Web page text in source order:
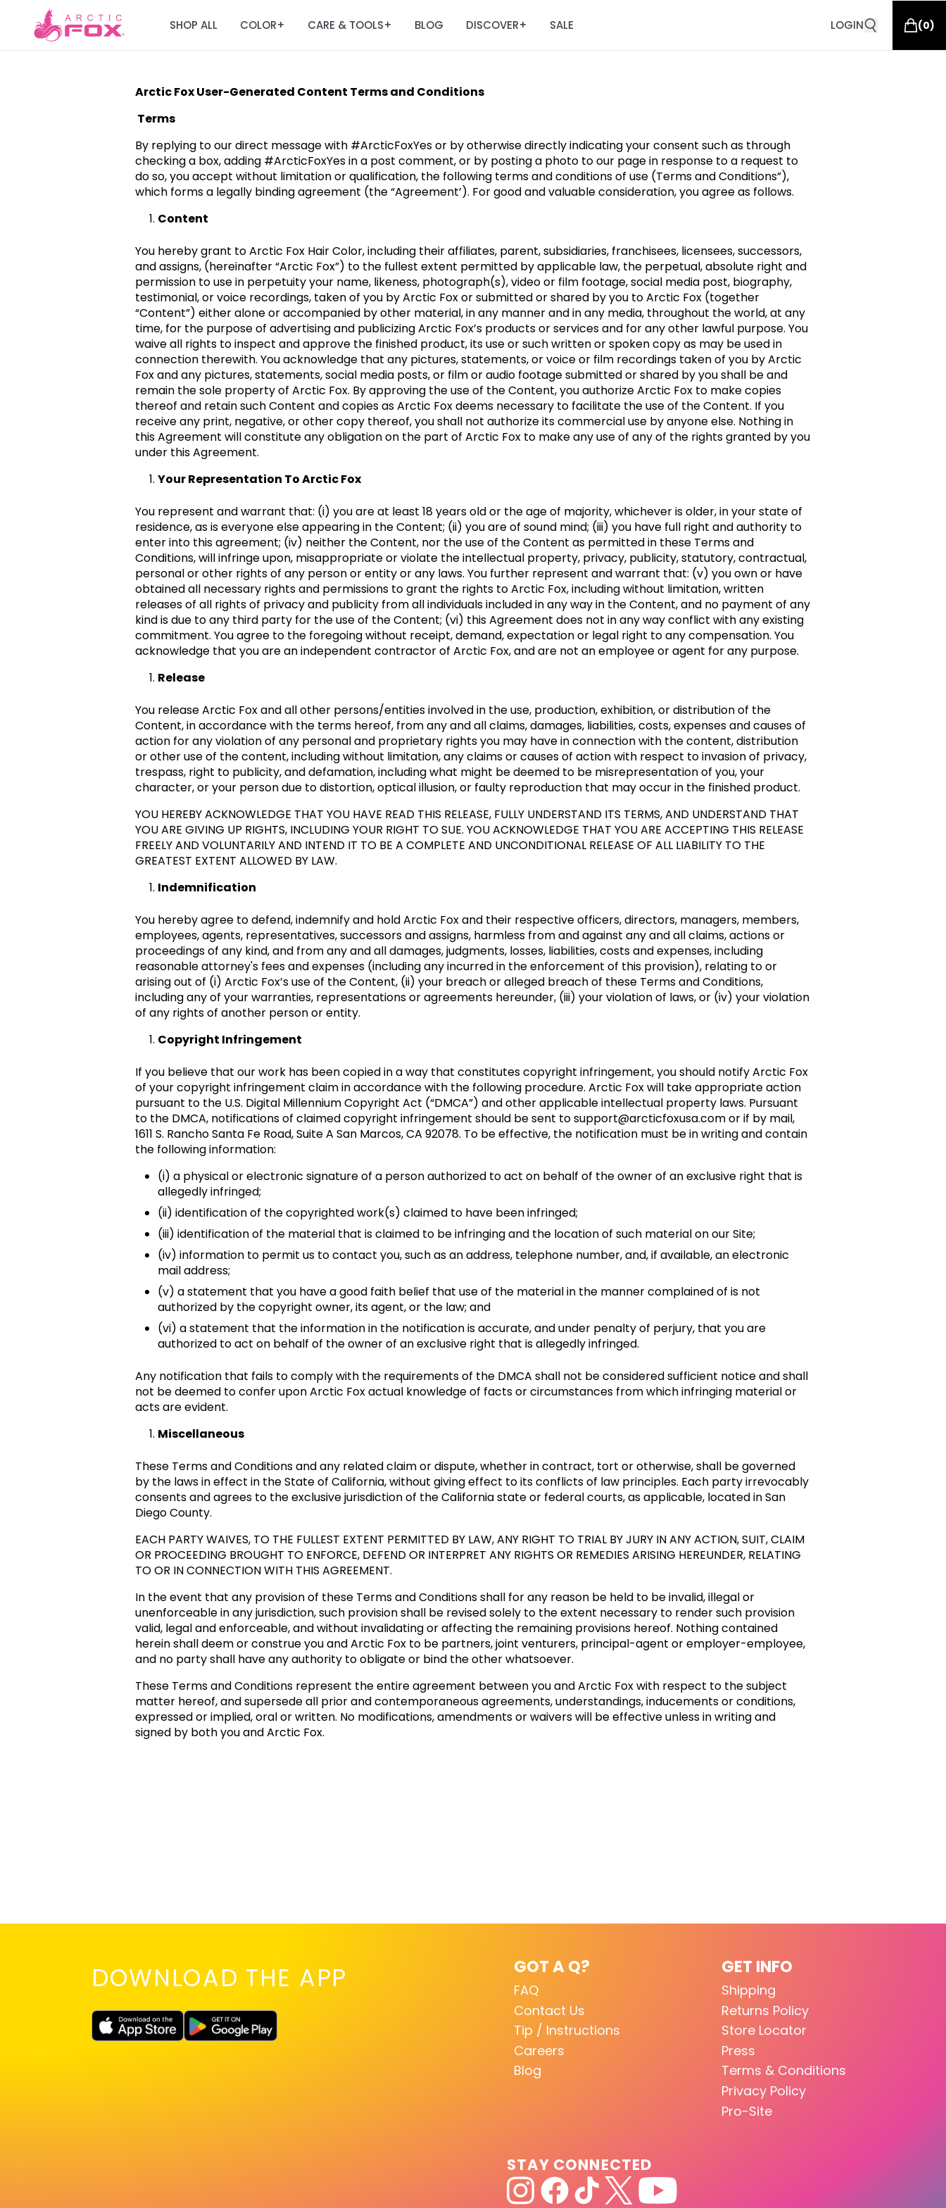
SHOP ALL COLOR+ CARE & TOOLS+ BLOG DISCOVER+ SALE LOGIN (0)
Arctic Fox User-Generated Content Terms and Conditions
Terms
By replying to our direct message with #ArcticFoxYes or by otherwise directly indicating your consent such as through
checking a box, adding #ArcticFoxYes in a post comment, or by posting a photo to our page in response to a request to
do so, you accept without limitation or qualification, the following terms and conditions of use (Terms and Conditions”),
which forms a legally binding agreement (the “Agreement’). For good and valuable consideration, you agree as follows.
Content
You hereby grant to Arctic Fox Hair Color, including their affiliates, parent, subsidiaries, franchisees, licensees, successors,
and assigns, (hereinafter “Arctic Fox”) to the fullest extent permitted by applicable law, the perpetual, absolute right and
permission to use in perpetuity your name, likeness, photograph(s), video or film footage, social media post, biography,
testimonial, or voice recordings, taken of you by Arctic Fox or submitted or shared by you to Arctic Fox (together
“Content”) either alone or accompanied by other material, in any manner and in any media, throughout the world, at any
time, for the purpose of advertising and publicizing Arctic Fox’s products or services and for any other lawful purpose. You
waive all rights to inspect and approve the finished product, its use or such written or spoken copy as may be used in
connection therewith. You acknowledge that any pictures, statements, or voice or film recordings taken of you by Arctic
Fox and any pictures, statements, social media posts, or film or audio footage submitted or shared by you shall be and
remain the sole property of Arctic Fox. By approving the use of the Content, you authorize Arctic Fox to make copies
thereof and retain such Content and copies as Arctic Fox deems necessary to facilitate the use of the Content. If you
receive any print, negative, or other copy thereof, you shall not authorize its commercial use by anyone else. Nothing in
this Agreement will constitute any obligation on the part of Arctic Fox to make any use of any of the rights granted by you
under this Agreement.
Your Representation To Arctic Fox
You represent and warrant that: (i) you are at least 18 years old or the age of majority, whichever is older, in your state of
residence, as is everyone else appearing in the Content; (ii) you are of sound mind; (iii) you have full right and authority to
enter into this agreement; (iv) neither the Content, nor the use of the Content as permitted in these Terms and
Conditions, will infringe upon, misappropriate or violate the intellectual property, privacy, publicity, statutory, contractual,
personal or other rights of any person or entity or any laws. You further represent and warrant that: (v) you own or have
obtained all necessary rights and permissions to grant the rights to Arctic Fox, including without limitation, written
releases of all rights of privacy and publicity from all individuals included in any way in the Content, and no payment of any
kind is due to any third party for the use of the Content; (vi) this Agreement does not in any way conflict with any existing
commitment. You agree to the foregoing without receipt, demand, expectation or legal right to any compensation. You
acknowledge that you are an independent contractor of Arctic Fox, and are not an employee or agent for any purpose.
Release
You release Arctic Fox and all other persons/entities involved in the use, production, exhibition, or distribution of the
Content, in accordance with the terms hereof, from any and all claims, damages, liabilities, costs, expenses and causes of
action for any violation of any personal and proprietary rights you may have in connection with the content, distribution
or other use of the content, including without limitation, any claims or causes of action with respect to invasion of privacy,
trespass, right to publicity, and defamation, including what might be deemed to be misrepresentation of you, your
character, or your person due to distortion, optical illusion, or faulty reproduction that may occur in the finished product.
YOU HEREBY ACKNOWLEDGE THAT YOU HAVE READ THIS RELEASE, FULLY UNDERSTAND ITS TERMS, AND UNDERSTAND THAT
YOU ARE GIVING UP RIGHTS, INCLUDING YOUR RIGHT TO SUE. YOU ACKNOWLEDGE THAT YOU ARE ACCEPTING THIS RELEASE
FREELY AND VOLUNTARILY AND INTEND IT TO BE A COMPLETE AND UNCONDITIONAL RELEASE OF ALL LIABILITY TO THE
GREATEST EXTENT ALLOWED BY LAW.
Indemnification
You hereby agree to defend, indemnify and hold Arctic Fox and their respective officers, directors, managers, members,
employees, agents, representatives, successors and assigns, harmless from and against any and all claims, actions or
proceedings of any kind, and from any and all damages, judgments, losses, liabilities, costs and expenses, including
reasonable attorney's fees and expenses (including any incurred in the enforcement of this provision), relating to or
arising out of (i) Arctic Fox’s use of the Content, (ii) your breach or alleged breach of these Terms and Conditions,
including any of your warranties, representations or agreements hereunder, (iii) your violation of laws, or (iv) your violation
of any rights of another person or entity.
Copyright Infringement
If you believe that our work has been copied in a way that constitutes copyright infringement, you should notify Arctic Fox
of your copyright infringement claim in accordance with the following procedure. Arctic Fox will take appropriate action
pursuant to the U.S. Digital Millennium Copyright Act (“DMCA”) and other applicable intellectual property laws. Pursuant
to the DMCA, notifications of claimed copyright infringement should be sent to support@arcticfoxusa.com or if by mail,
1611 S. Rancho Santa Fe Road, Suite A San Marcos, CA 92078. To be effective, the notification must be in writing and contain
the following information:
(i) a physical or electronic signature of a person authorized to act on behalf of the owner of an exclusive right that is
allegedly infringed;
(ii) identification of the copyrighted work(s) claimed to have been infringed;
(iii) identification of the material that is claimed to be infringing and the location of such material on our Site;
(iv) information to permit us to contact you, such as an address, telephone number, and, if available, an electronic
mail address;
(v) a statement that you have a good faith belief that use of the material in the manner complained of is not
authorized by the copyright owner, its agent, or the law; and
(vi) a statement that the information in the notification is accurate, and under penalty of perjury, that you are
authorized to act on behalf of the owner of an exclusive right that is allegedly infringed.
Any notification that fails to comply with the requirements of the DMCA shall not be considered sufficient notice and shall
not be deemed to confer upon Arctic Fox actual knowledge of facts or circumstances from which infringing material or
acts are evident.
Miscellaneous
These Terms and Conditions and any related claim or dispute, whether in contract, tort or otherwise, shall be governed
by the laws in effect in the State of California, without giving effect to its conflicts of law principles. Each party irrevocably
consents and agrees to the exclusive jurisdiction of the California state or federal courts, as applicable, located in San
Diego County.
EACH PARTY WAIVES, TO THE FULLEST EXTENT PERMITTED BY LAW, ANY RIGHT TO TRIAL BY JURY IN ANY ACTION, SUIT, CLAIM
OR PROCEEDING BROUGHT TO ENFORCE, DEFEND OR INTERPRET ANY RIGHTS OR REMEDIES ARISING HEREUNDER, RELATING
TO OR IN CONNECTION WITH THIS AGREEMENT.
In the event that any provision of these Terms and Conditions shall for any reason be held to be invalid, illegal or
unenforceable in any jurisdiction, such provision shall be revised solely to the extent necessary to render such provision
valid, legal and enforceable, and without invalidating or affecting the remaining provisions hereof. Nothing contained
herein shall deem or construe you and Arctic Fox to be partners, joint venturers, principal-agent or employer-employee,
and no party shall have any authority to obligate or bind the other whatsoever.
These Terms and Conditions represent the entire agreement between you and Arctic Fox with respect to the subject
matter hereof, and supersede all prior and contemporaneous agreements, understandings, inducements or conditions,
expressed or implied, oral or written. No modifications, amendments or waivers will be effective unless in writing and
signed by both you and Arctic Fox.
DOWNLOAD THE APP GOT A Q?
FAQ
Contact Us
Tip / Instructions
Careers
Blog
GET INFO
Shipping
Returns Policy
Store Locator
Press
Terms & Conditions
Privacy Policy
Pro-Site
STAY CONNECTED